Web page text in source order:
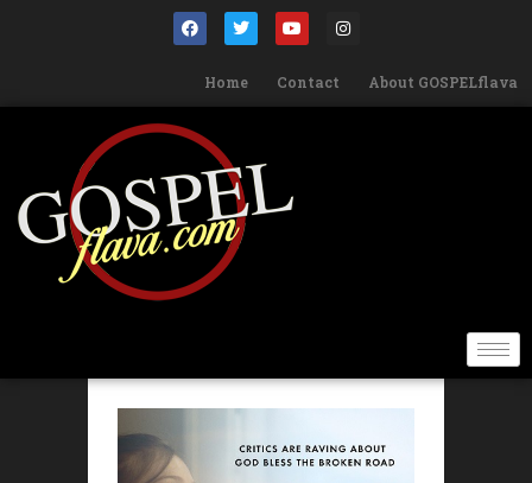
Home Contact About GOSPELflava